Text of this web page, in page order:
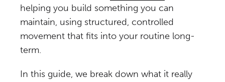
helping you build something you can
maintain, using structured, controlled
movement that fits into your routine long-
term.
In this guide, we break down what it really